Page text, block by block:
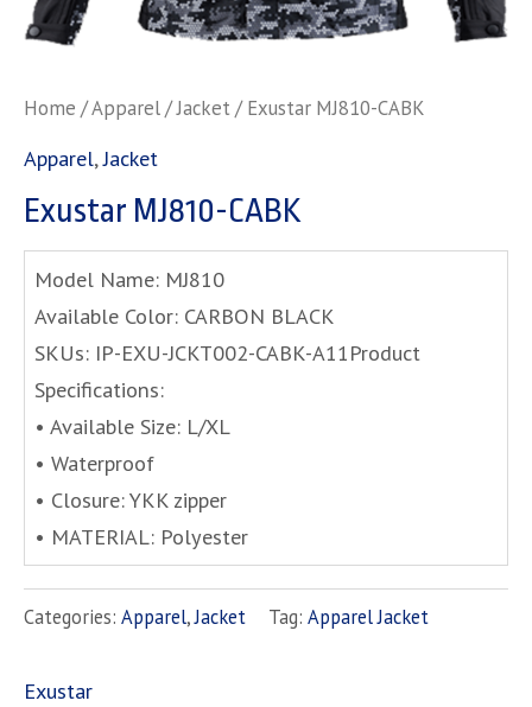
Home /Apparel/Jacket/ Exustar MJ810-CABK
Apparel,Jacket
Exustar MJ810-CABK
Model Name: MJ810
Available Color: CARBON BLACK
SKUs: IP-EXU-JCKT002-CABK-A11Product
Specifications:
• Available Size: L/XL
• Waterproof
• Closure: YKK zipper
• MATERIAL: Polyester
Categories: Apparel,Jacket Tag: Apparel Jacket
Exustar